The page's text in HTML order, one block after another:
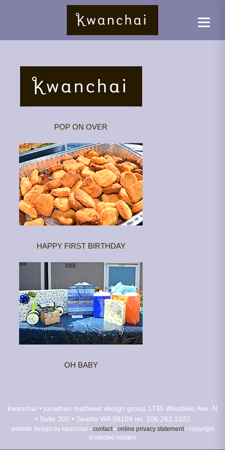
POP ON OVER
HAPPY FIRST BIRTHDAY
OH BABY
kwanchai • jonathan mathews design group 1735 Westlake Ave. N
• Suite 300 • Seattle WA 98109 tel. 206.262.1022
website design by kwanchai • contact• online privacy statement• copyright
protected images